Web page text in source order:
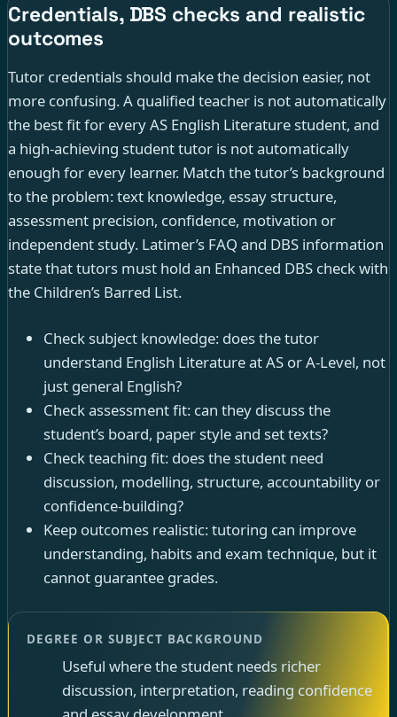
Credentials, DBS checks and realistic
outcomes
Tutor credentials should make the decision easier, not
more confusing. A qualified teacher is not automatically
the best fit for every AS English Literature student, and
a high-achieving student tutor is not automatically
enough for every learner. Match the tutor’s background
to the problem: text knowledge, essay structure,
assessment precision, confidence, motivation or
independent study. Latimer’s FAQ and DBS information
state that tutors must hold an Enhanced DBS check with
the Children’s Barred List.
Check subject knowledge: does the tutor
understand English Literature at AS or A-Level, not
just general English?
Check assessment fit: can they discuss the
student’s board, paper style and set texts?
Check teaching fit: does the student need
discussion, modelling, structure, accountability or
confidence-building?
Keep outcomes realistic: tutoring can improve
understanding, habits and exam technique, but it
cannot guarantee grades.
DEGREE OR SUBJECT BACKGROUND
Useful where the student needs richer
discussion, interpretation, reading confidence